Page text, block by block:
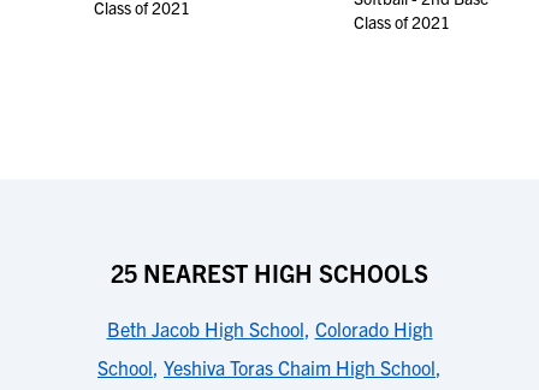
Class of 2021
Class of 2021
25 NEAREST HIGH SCHOOLS
Beth Jacob High School, Colorado High
School, Yeshiva Toras Chaim High School,